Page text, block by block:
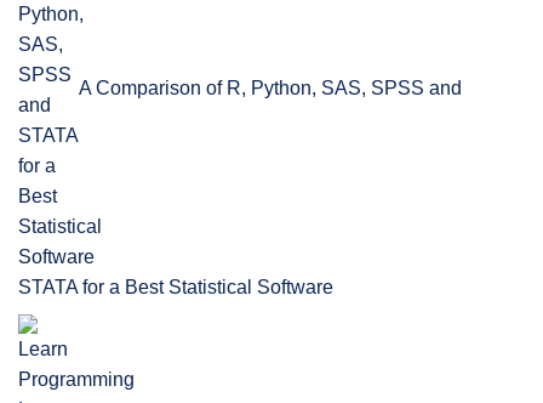
A Comparison of R, Python, SAS, SPSS and
STATA for a Best Statistical Software